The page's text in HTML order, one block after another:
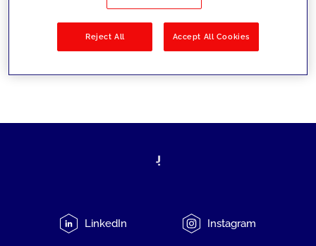
LinkedIn Instagram
Reject All Accept All Cookies